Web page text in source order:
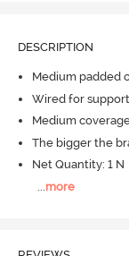
DESCRIPTION
Medium padded
Wired for
Medium
The bigger the
Net Quantity: 1 N
more